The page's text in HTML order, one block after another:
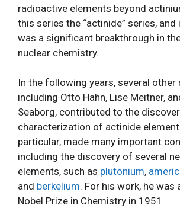
radioactive elements beyond
this series the “actinide” series,
was a significant breakthrough in
nuclear chemistry.
In the following years, several other
including Otto Hahn, Lise Meitner,
Seaborg, contributed to the
characterization of actinide
particular, made many important
including the discovery of several
elements, such as plutonium,
and berkelium. For his work, he was
Nobel Prize in Chemistry in 1951.